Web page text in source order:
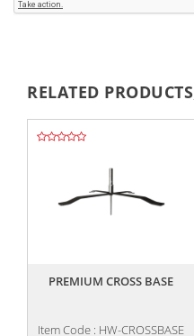
RELATED PRODUCTS
PREMIUM CROSS BASE
Item Code : HW-CROSSBASE